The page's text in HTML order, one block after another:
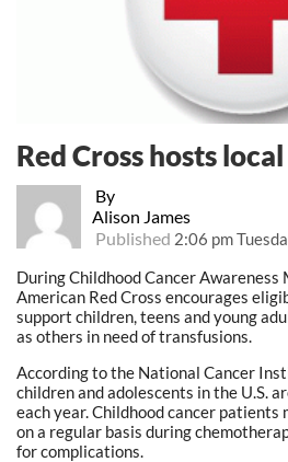
By
Alison James
Published 2:06 pm
Red Cross hosts
During Childhood Cancer
American Red Cross encourages
support children, teens and young
as others in need of transfusions.
According to the National Cancer
children and adolescents in the U.S.
each year. Childhood cancer patients
on a regular basis during
for complications.